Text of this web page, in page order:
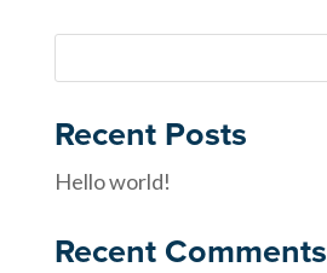
Recent Posts
Hello world!
Recent Comments